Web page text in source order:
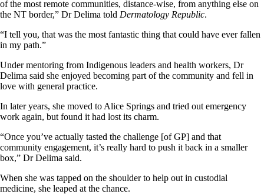
of the most remote communities, distance-wise, from anything else on
the NT border,” Dr Delima told Dermatology Republic.
“I tell you, that was the most fantastic thing that could have ever fallen
in my path.”
Under mentoring from Indigenous leaders and health workers, Dr
Delima said she enjoyed becoming part of the community and fell in
love with general practice.
In later years, she moved to Alice Springs and tried out emergency
work again, but found it had lost its charm.
“Once you’ve actually tasted the challenge [of GP] and that
community engagement, it’s really hard to push it back in a smaller
box,” Dr Delima said.
When she was tapped on the shoulder to help out in custodial
medicine, she leaped at the chance.